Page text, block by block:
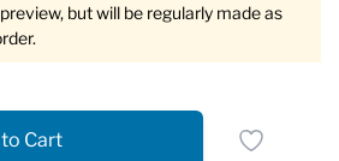
but will be regularly made as
Cart